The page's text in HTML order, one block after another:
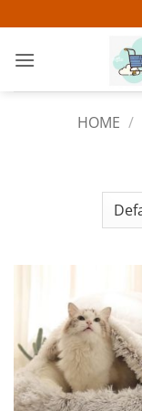
to
content
HOME /